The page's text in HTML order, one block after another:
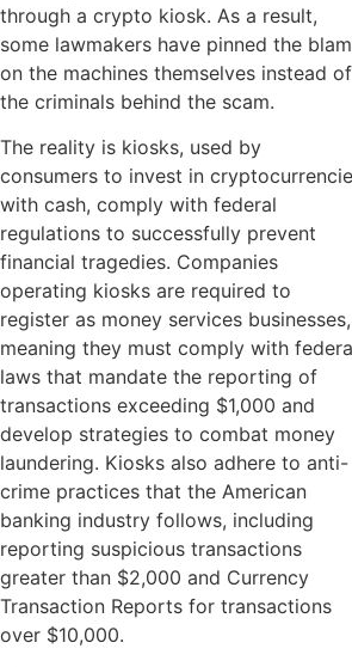
through a crypto kiosk. As a result,
some lawmakers have pinned the
on the machines themselves instead of
the criminals behind the scam.
The reality is kiosks, used by
consumers to invest in
with cash, comply with federal
regulations to successfully prevent
financial tragedies. Companies
operating kiosks are required to
register as money services businesses,
meaning they must comply with
laws that mandate the reporting of
transactions exceeding $1,000 and
develop strategies to combat money
laundering. Kiosks also adhere to anti-
crime practices that the American
banking industry follows, including
reporting suspicious transactions
greater than $2,000 and Currency
Transaction Reports for transactions
over $10,000.